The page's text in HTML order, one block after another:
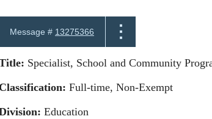
Message # 13275366
: Specialist, School and Community
Classification: Full-time, Non-Exempt
: Education